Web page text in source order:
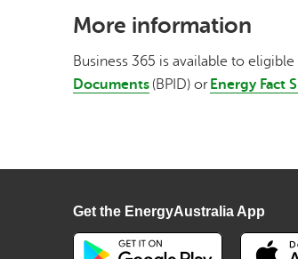
More information
Business 365 is available to
Documents (BPID) orEnergy Fact
Get the EnergyAustralia App